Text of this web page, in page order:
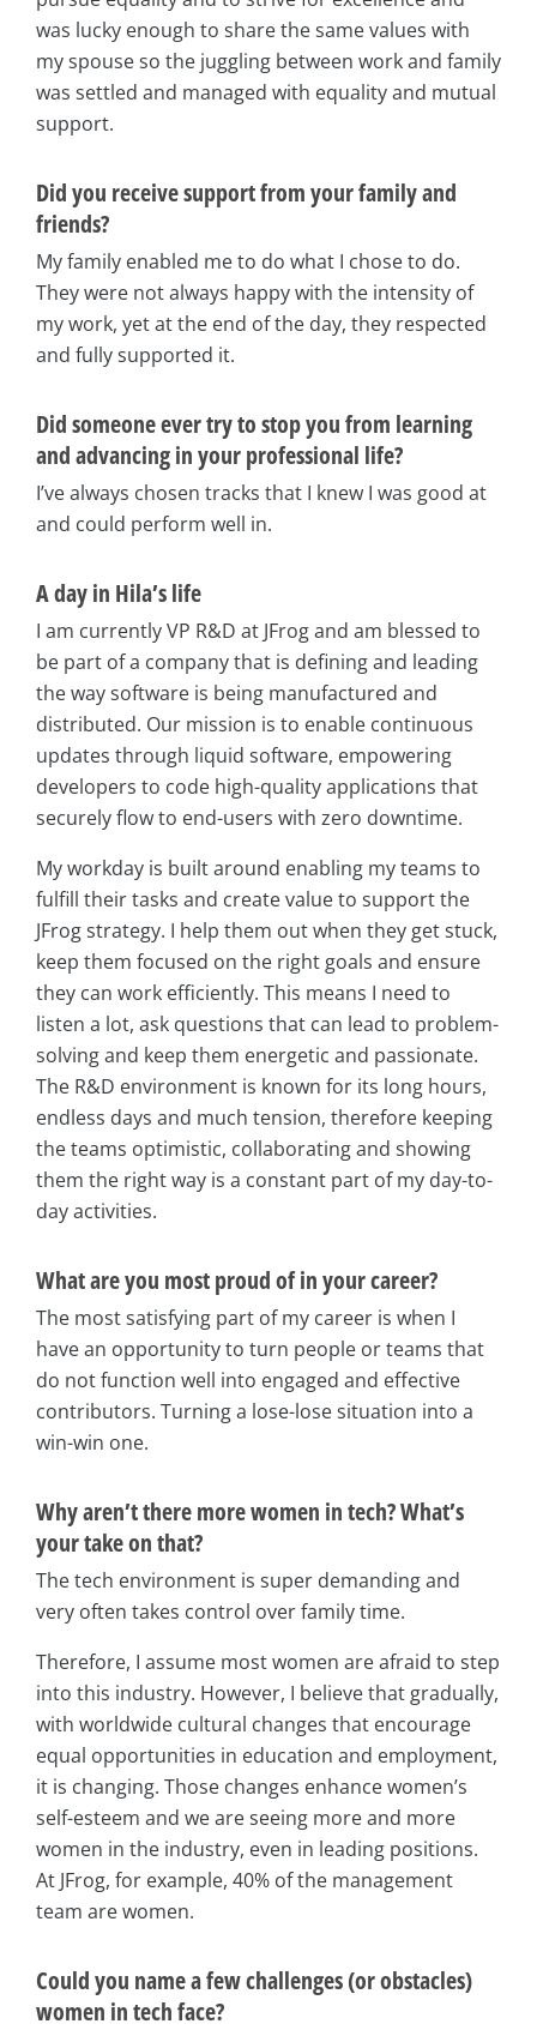
was lucky enough to share the same values with
my spouse so the juggling between work and family
was settled and managed with equality and mutual
support.
Did you receive support from your family and
friends?
My family enabled me to do what I chose to do.
They were not always happy with the intensity of
my work, yet at the end of the day, they respected
and fully supported it.
Did someone ever try to stop you from learning
and advancing in your professional life?
I’ve always chosen tracks that I knew I was good at
and could perform well in.
A day in Hila’s life
I am currently VP R&D at JFrog and am blessed to
be part of a company that is defining and leading
the way software is being manufactured and
distributed. Our mission is to enable continuous
updates through liquid software, empowering
developers to code high-quality applications that
securely flow to end-users with zero downtime.
My workday is built around enabling my teams to
fulfill their tasks and create value to support the
JFrog strategy. I help them out when they get stuck,
keep them focused on the right goals and ensure
they can work efficiently. This means I need to
listen a lot, ask questions that can lead to problem-
solving and keep them energetic and passionate.
The R&D environment is known for its long hours,
endless days and much tension, therefore keeping
the teams optimistic, collaborating and showing
them the right way is a constant part of my day-to-
day activities.
What are you most proud of in your career?
The most satisfying part of my career is when I
have an opportunity to turn people or teams that
do not function well into engaged and effective
contributors. Turning a lose-lose situation into a
win-win one.
Why aren’t there more women in tech? What’s
your take on that?
The tech environment is super demanding and
very often takes control over family time.
Therefore, I assume most women are afraid to step
into this industry. However, I believe that gradually,
with worldwide cultural changes that encourage
equal opportunities in education and employment,
it is changing. Those changes enhance women’s
self-esteem and we are seeing more and more
women in the industry, even in leading positions.
At JFrog, for example, 40% of the management
team are women.
Could you name a few challenges (or obstacles)
women in tech face?